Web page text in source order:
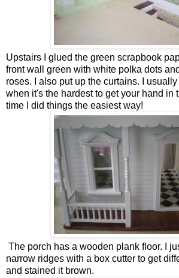
Upstairs I glued the green scrapbook
front wall green with white polka dots
roses. I also put up the curtains. I
when it's the hardest to get your hand in
time I did things the easiest way!
The porch has a wooden plank floor. I
narrow ridges with a box cutter to get
and stained it brown.